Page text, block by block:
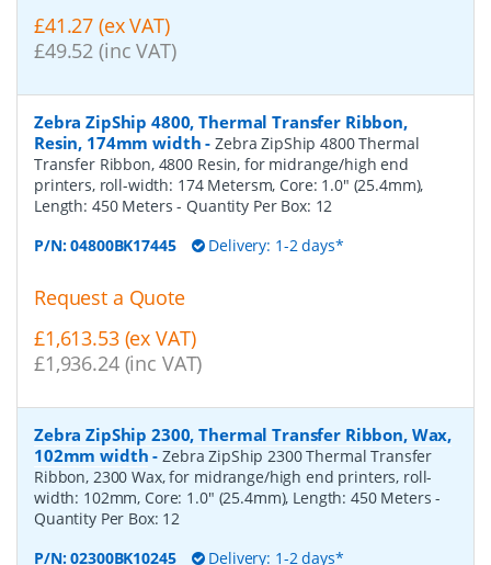
£41.27 (ex VAT)
£49.52 (inc VAT)
Zebra ZipShip 4800, Thermal Transfer Ribbon,
Resin, 174mm width -Zebra ZipShip 4800 Thermal
Transfer Ribbon, 4800 Resin, for midrange/high end
printers, roll-width: 174 Metersm, Core: 1.0" (25.4mm),
Length: 450 Meters- Quantity Per Box: 12
P/N:04800BK17445 Delivery: 1-2 days*
Request a Quote
£1,613.53 (ex VAT)
£1,936.24 (inc VAT)
Zebra ZipShip 2300, Thermal Transfer Ribbon, Wax,
102mm width -Zebra ZipShip 2300 Thermal Transfer
Ribbon, 2300 Wax, for midrange/high end printers, roll-
width: 102mm, Core: 1.0" (25.4mm), Length: 450 Meters-
Quantity Per Box: 12
P/N:02300BK10245 Delivery: 1-2 days*